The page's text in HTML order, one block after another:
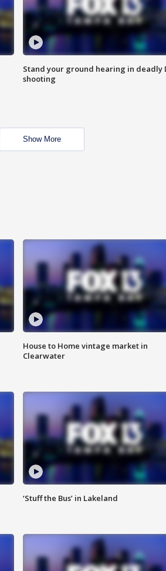
Stand your ground hearing in deadly
shooting
Show More
House to Home vintage market in
Clearwater
‘Stuff the Bus’ in Lakeland